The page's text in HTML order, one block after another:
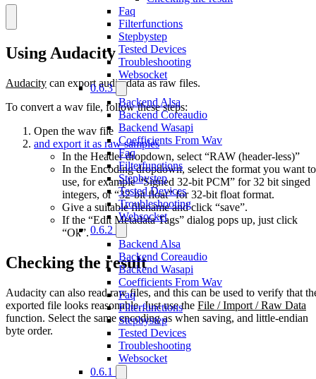
Faq
Filterfunctions
Stepbystep
Tested Devices
Troubleshooting
Websocket
0.6.3
Backend Alsa
Backend Coreaudio
Backend Wasapi
Coefficients From Wav
Faq
Filterfunctions
Stepbystep
Tested Devices
Troubleshooting
Websocket
0.6.2
Backend Alsa
Backend Coreaudio
Backend Wasapi
Coefficients From Wav
Faq
Filterfunctions
Stepbystep
Tested Devices
Troubleshooting
Websocket
0.6.1
Using Audacity
Audacity can export audio data as raw files.
To convert a wav file, follow these steps:
Open the wav file
and export it as raw samples
In the Header dropdown, select “RAW (header-less)”
In the Encoding dropdown, select the format you want to
use, for example “Signed 32-bit PCM” for 32 bit singed
integers, or “32-bit float” for 32-bit float format.
Give a suitable filename and click “save”.
If the “Edit Metadata Tags” dialog pops up, just click
“Ok”.
Checking the result
Audacity can also read raw files, and this can be used to verify that
exported file looks reasonable. Just use the File / Import / Raw Data
function. Select the same encoding as when saving, and little-endian
byte order.